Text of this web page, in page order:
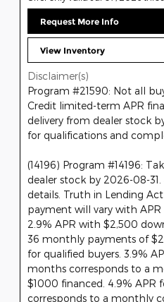
Request More Info
View Inventory
Disclaimer(s)
Program #21590: Not all
Credit limited-term APR
delivery from dealer stock
for qualifications and
(14196) Program #14196:
dealer stock by 2026-08-
details. Truth in Lending
payment will vary with APR
2.9% APR with $2,500
36 monthly payments of
for qualified buyers. 3.9%
months corresponds to a
$1000 financed. 4.9%
corresponds to a monthly